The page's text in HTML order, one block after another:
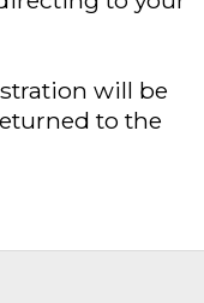
will be
to the